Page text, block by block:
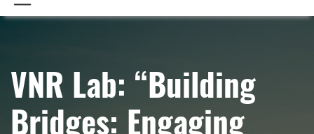
VNR Lab: “Building
Bridges: Engaging